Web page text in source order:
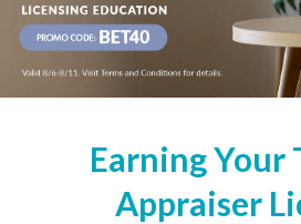
Earning Your
Appraiser